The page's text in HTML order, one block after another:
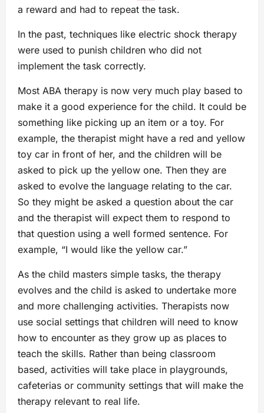
a reward and had to repeat the task.
In the past, techniques like electric shock therapy
were used to punish children who did not
implement the task correctly.
Most ABA therapy is now very much play based to
make it a good experience for the child. It could be
something like picking up an item or a toy. For
example, the therapist might have a red and yellow
toy car in front of her, and the children will be
asked to pick up the yellow one. Then they are
asked to evolve the language relating to the car.
So they might be asked a question about the car
and the therapist will expect them to respond to
that question using a well formed sentence. For
example, “I would like the yellow car.”
As the child masters simple tasks, the therapy
evolves and the child is asked to undertake more
and more challenging activities. Therapists now
use social settings that children will need to know
how to encounter as they grow up as places to
teach the skills. Rather than being classroom
based, activities will take place in playgrounds,
cafeterias or community settings that will make the
therapy relevant to real life.